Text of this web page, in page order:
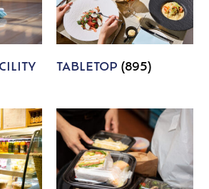
TABLETOP (895)